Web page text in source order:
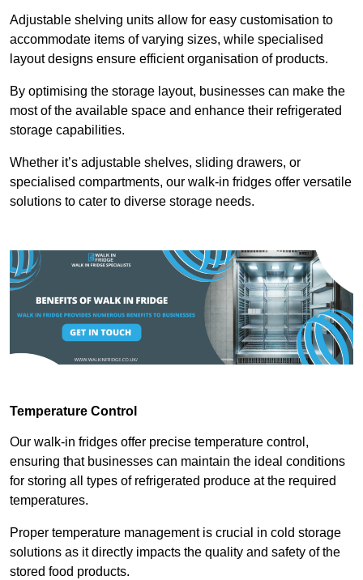
Adjustable shelving units allow for easy customisation to
accommodate items of varying sizes, while specialised
layout designs ensure efficient organisation of products.
By optimising the storage layout, businesses can make the
most of the available space and enhance their refrigerated
storage capabilities.
Whether it’s adjustable shelves, sliding drawers, or
specialised compartments, our walk-in fridges offer versatile
solutions to cater to diverse storage needs.
Temperature Control
Our walk-in fridges offer precise temperature control,
ensuring that businesses can maintain the ideal conditions
for storing all types of refrigerated produce at the required
temperatures.
Proper temperature management is crucial in cold storage
solutions as it directly impacts the quality and safety of the
stored food products.